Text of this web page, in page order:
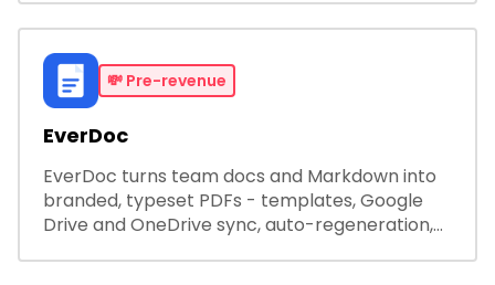
💸 Pre-revenue
EverDoc
EverDoc turns team docs and Markdown into
branded, typeset PDFs - templates, Google
Drive and OneDrive sync, auto-regeneration,